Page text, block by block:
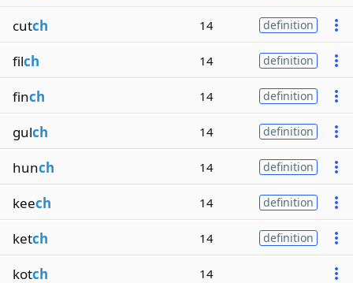
cutch 14 definition
filch 14 definition
finch 14 definition
gulch 14 definition
hunch 14 definition
keech 14 definition
ketch 14 definition
kotch 14